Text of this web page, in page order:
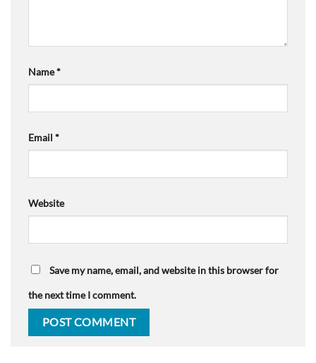
Name*
Email *
Website
Save my name, email, and website in this browser for
the next time I comment.